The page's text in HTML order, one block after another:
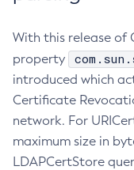
With this release of
property
introduced which
Certificate
network. For
maximum size in
LDAPCertStore